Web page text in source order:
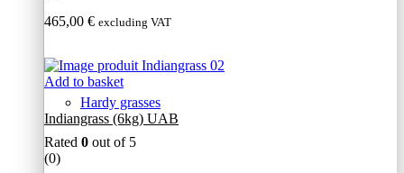
465,00 € excluding VAT
Add to basket
Hardy grasses
Indiangrass (6kg) UAB
Rated 0 out of 5
(0)